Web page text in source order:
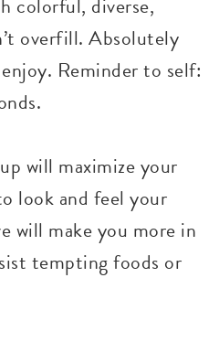
overfill. Absolutely
Reminder to self:
will maximize your
look and feel your
will make you more in
tempting foods or